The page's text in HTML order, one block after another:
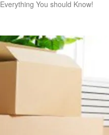
Everything You should Know!